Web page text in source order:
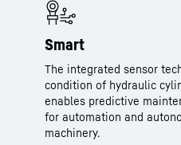
Smart
The integrated sensor
condition of hydraulic
enables predictive
for automation and
machinery.